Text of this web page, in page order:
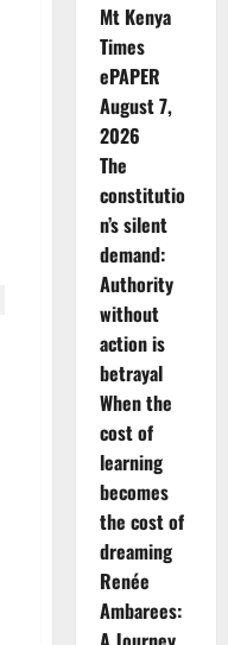
Mt Kenya
Times
ePAPER
August 7,
2026
The
constitutio
n’s silent
demand:
Authority
without
action is
betrayal
When the
cost of
learning
becomes
the cost of
dreaming
Renée
Ambarees: